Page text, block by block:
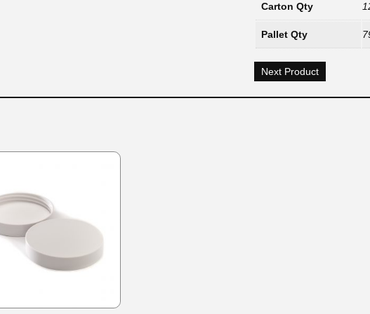
Carton Qty
Pallet Qty
Next Product